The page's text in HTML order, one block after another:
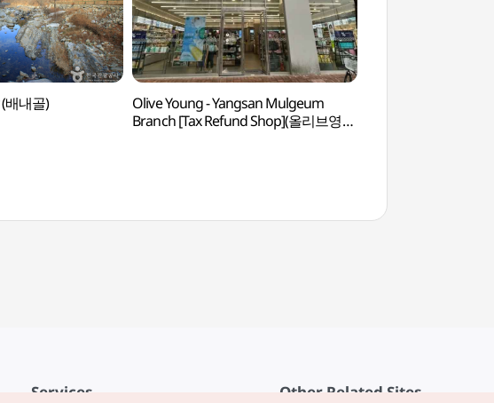
배내골)
Olive Young - Yangsan Mulgeum
Branch [Tax Refund Shop](올리브영
Services Other Related Sites